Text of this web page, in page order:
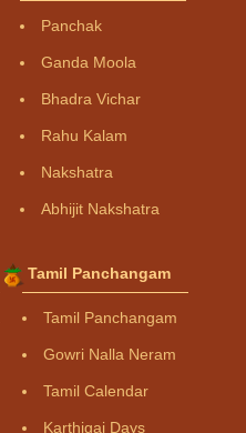
Panchak
Ganda Moola
Bhadra Vichar
Rahu Kalam
Nakshatra
Abhijit Nakshatra
Tamil Panchangam
Tamil Panchangam
Gowri Nalla Neram
Tamil Calendar
Karthigai Days